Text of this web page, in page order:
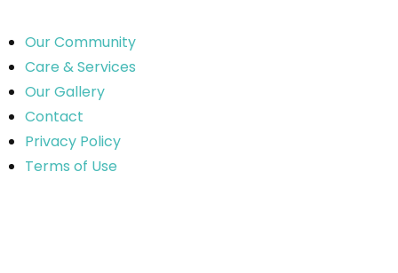
Our Community
Care & Services
Our Gallery
Contact
Privacy Policy
Terms of Use